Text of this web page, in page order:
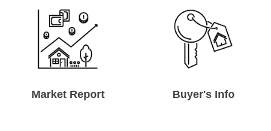
Market Report Buyer's Info